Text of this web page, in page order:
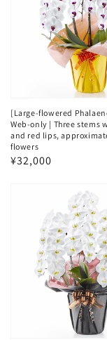
[Large-flowered
Web-only | Three stems
and red lips,
flowers
Regular
¥32,000